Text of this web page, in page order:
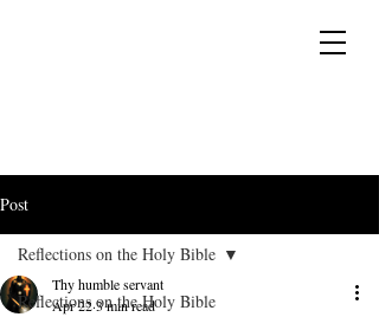
Post
Reflections on the Holy Bible
Reflections on the Holy Bible
Thy humble servant
Apr 223 min read